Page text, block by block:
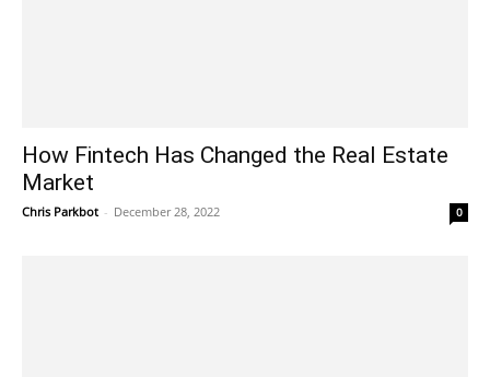
How Fintech Has Changed the Real Estate
Market
Chris Parkbot - December 28, 2022 0